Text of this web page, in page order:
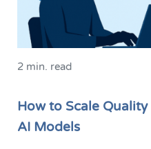
2 min. read
How to Scale
AI Models